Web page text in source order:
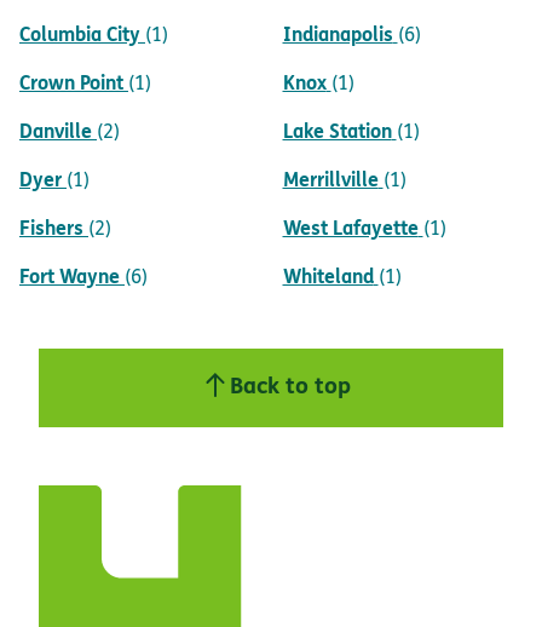
Columbia City (1)
Crown Point (1)
Danville (2)
Dyer (1)
Fishers (2)
Fort Wayne (6)
Indianapolis (6)
Knox (1)
Lake Station (1)
Merrillville (1)
West Lafayette (1)
Whiteland (1)
Back to top